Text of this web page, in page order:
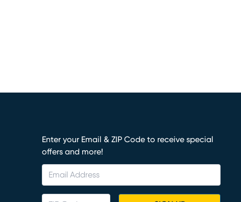
Enter your Email & ZIP Code to receive special
offers and more!